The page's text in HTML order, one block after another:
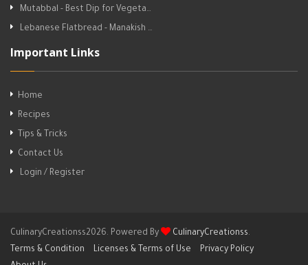
Mutabbal - Best Dip for Vegeta…
Lebanese Flatbread - Manakish …
Important Links
Home
Recipes
Tips & Tricks
Contact Us
Login / Register
CulinaryCreationss2026. Powered By CulinaryCreationss.
Terms & Condition
Licenses & Terms of Use
Privacy Policy